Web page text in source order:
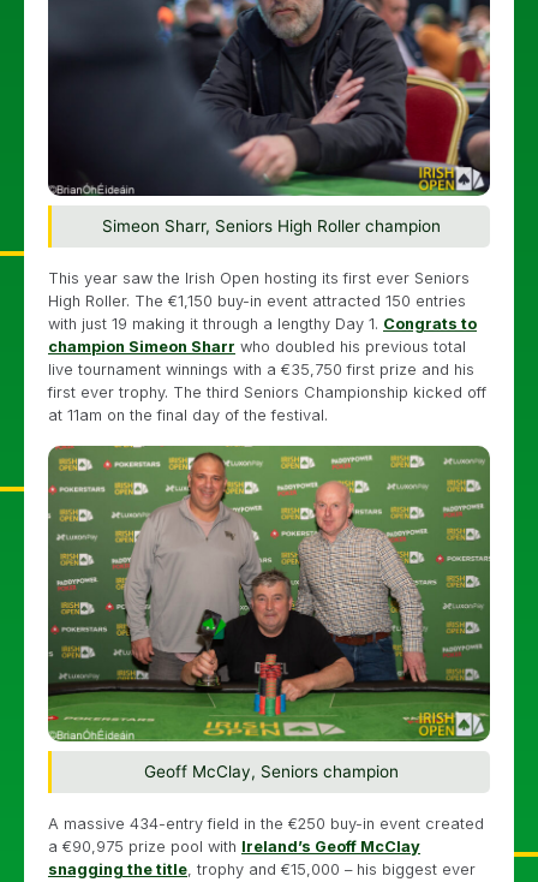
Simeon Sharr, Seniors High Roller champion
This year saw the Irish Open hosting its first ever Seniors
High Roller. The €1,150 buy-in event attracted 150 entries
with just 19 making it through a lengthy Day 1. Congrats to
champion Simeon Sharr who doubled his previous total
live tournament winnings with a €35,750 first prize and his
first ever trophy. The third Seniors Championship kicked off
at 11am on the final day of the festival.
Geoff McClay, Seniors champion
A massive 434-entry field in the €250 buy-in event created
a €90,975 prize pool with Ireland’s Geoff McClay
snagging the title, trophy and €15,000 – his biggest ever